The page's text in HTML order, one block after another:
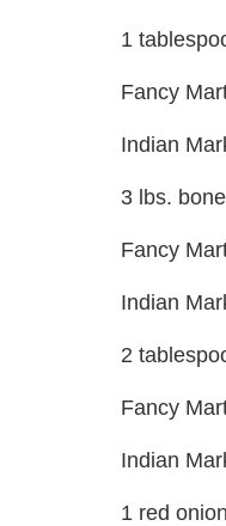
1
Fancy
Indian
3 lbs.
Fancy
Indian
2
Fancy
Indian
1 red onion